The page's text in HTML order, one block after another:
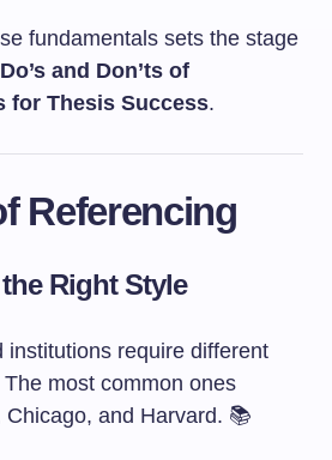
fundamentals sets the stage
and Don’ts of
for Thesis Success.
Referencing
Right Style
institutions require different
most common ones
Chicago, and Harvard. 📚